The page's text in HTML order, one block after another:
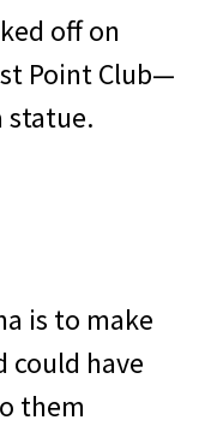
off on
Point Club—
statue.
is to make
could have
them